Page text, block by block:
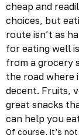
cheap and
choices, but
route isn’t as
for eating well
from a grocery
the road where
decent. Fruits,
great snacks
can help you
Of course, it’s